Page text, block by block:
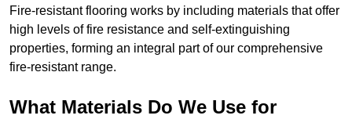
Fire-resistant flooring works by including materials that offer
high levels of fire resistance and self-extinguishing
properties, forming an integral part of our comprehensive
fire-resistant range.
What Materials Do We Use for